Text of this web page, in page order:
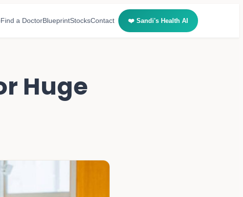
Find a DoctorBlueprintStocksContact ❤️ Sandi's Health AI
Huge